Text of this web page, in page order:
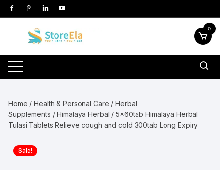
Skip
to
0
Home /Health & Personal Care /Herbal
Supplements /Himalaya Herbal / 5x60tab Himalaya Herbal
Tulasi Tablets Relieve cough and cold 300tab Long Expiry
Sale!